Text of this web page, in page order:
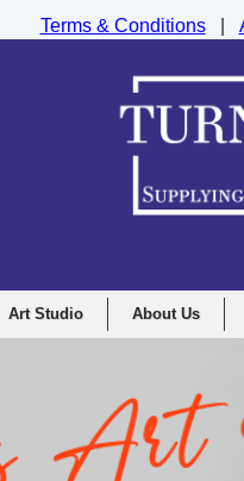
Art Studio About Us
Terms & Conditions|